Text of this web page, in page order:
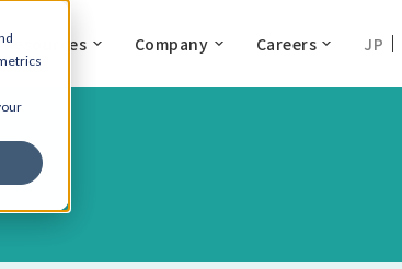
Resources Company Careers JP